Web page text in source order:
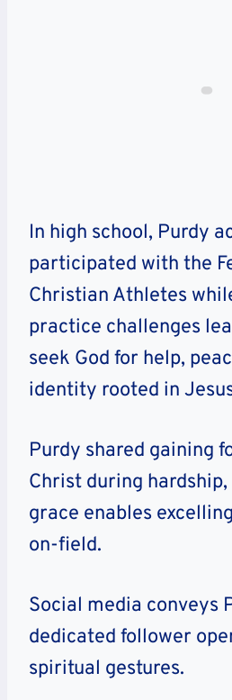
In high school, Purdy
participated with the
Christian Athletes
practice challenges
seek God for help,
identity rooted in
Purdy shared gaining
Christ during
grace enables
on-field.
Social media conveys
dedicated follower
spiritual gestures.